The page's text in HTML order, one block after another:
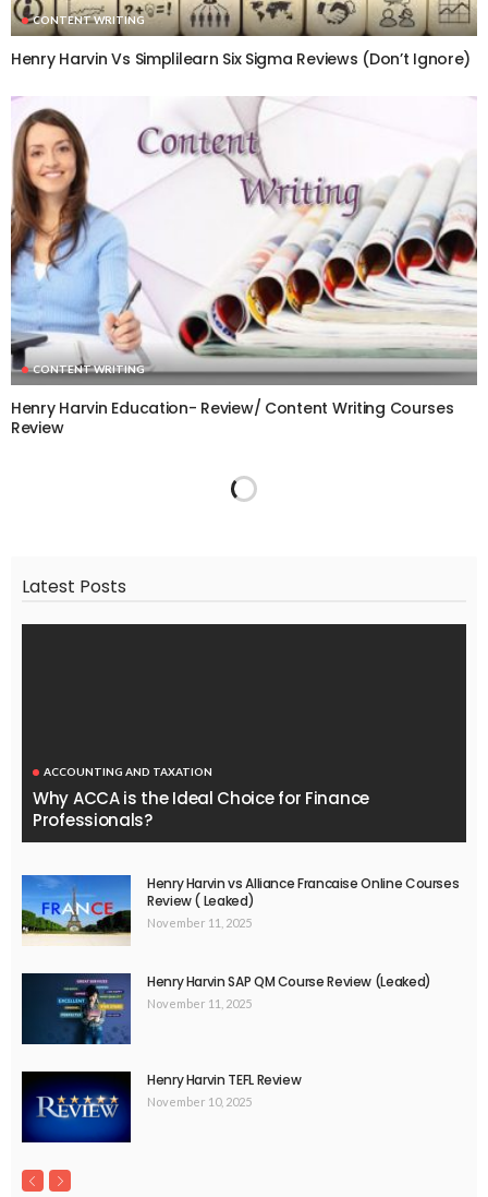
CONTENT WRITING
Henry Harvin Vs Simplilearn Six Sigma Reviews (Don’t Ignore)
CONTENT WRITING
Henry Harvin Education- Review/ Content Writing Courses
Review
Latest Posts
ACCOUNTING AND TAXATION
Why ACCA is the Ideal Choice for Finance
Professionals?
Henry Harvin vs Alliance Francaise Online Courses
Review ( Leaked)
November 11, 2025
Henry Harvin SAP QM Course Review (Leaked)
November 11, 2025
Henry Harvin TEFL Review
November 10, 2025